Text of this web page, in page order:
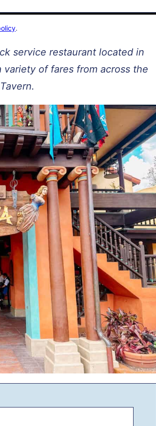
.
service restaurant located in
of fares from across the